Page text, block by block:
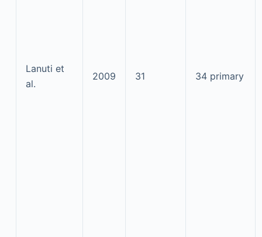
Lanuti et
al.
2009 31 34 primary